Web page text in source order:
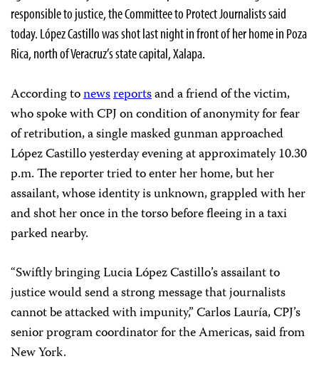
responsible to justice, the Committee to Protect Journalists said
today. López Castillo was shot last night in front of her home in Poza
Rica, north of Veracruz’s state capital, Xalapa.
According tonewsreportsand a friend of the victim,
who spoke with CPJ on condition of anonymity for fear
of retribution, a single masked gunman approached
López Castillo yesterday evening at approximately 10.30
p.m. The reporter tried to enter her home, but her
assailant, whose identity is unknown, grappled with her
and shot her once in the torso before fleeing in a taxi
parked nearby.
“Swiftly bringing Lucia López Castillo’s assailant to
justice would send a strong message that journalists
cannot be attacked with impunity,” Carlos Lauría, CPJ’s
senior program coordinator for the Americas, said from
New York.